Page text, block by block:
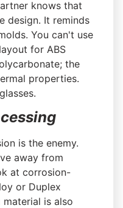
knows that
design. It reminds
You can't use
for ABS
the
properties.
is the enemy.
away from
at corrosion-
or Duplex
material is also